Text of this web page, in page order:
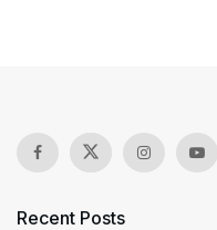
Recent Posts